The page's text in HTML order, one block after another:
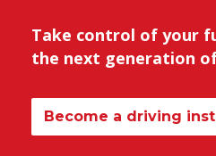
Take control of your
the next generation
Become a driving